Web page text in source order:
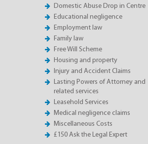
Domestic Abuse Drop in Centre
Educational negligence
Employment law
Family law
Free Will Scheme
Housing and property
Injury and Accident Claims
Lasting Powers of Attorney and
related services
Leasehold Services
Medical negligence claims
Miscellaneous Costs
£150 Ask the Legal Expert